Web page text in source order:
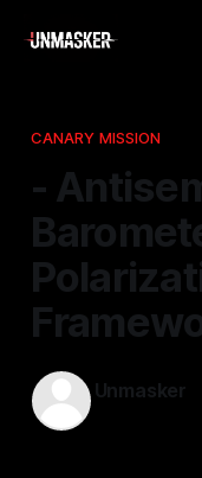
CANARY MISSION
-
Unmasker